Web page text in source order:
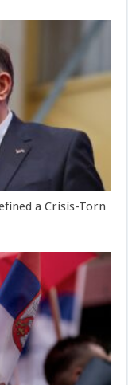
a Crisis-Torn